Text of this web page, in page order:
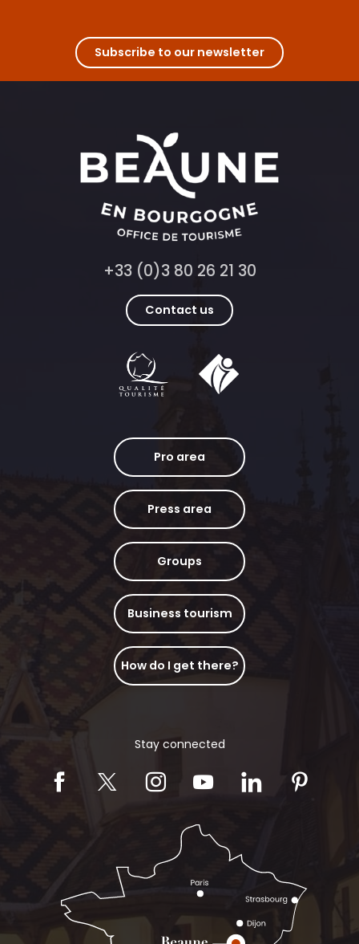
Subscribe to our newsletter
+33 (0)3 80 26 21 30
Contact us
Pro area
Press area
Groups
Business tourism
How do I get there?
Stay connected